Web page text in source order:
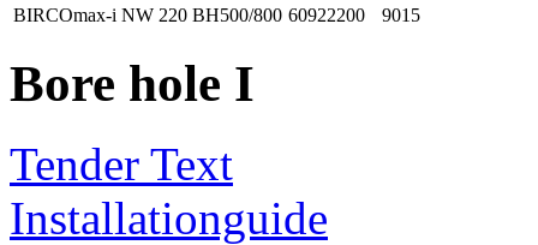
BIRCOmax-i NW 220 BH500/800 60922200 9015
Bore hole I
Tender Text
Installationguide